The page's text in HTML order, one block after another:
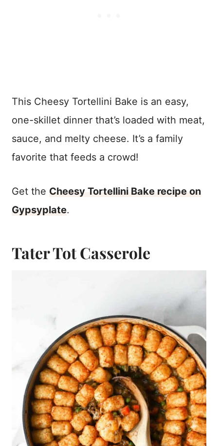
This Cheesy Tortellini Bake is an easy,
one-skillet dinner that’s loaded with meat,
sauce, and melty cheese. It’s a family
favorite that feeds a crowd!
Get the Cheesy Tortellini Bake recipe on
Gypsyplate.
Tater Tot Casserole